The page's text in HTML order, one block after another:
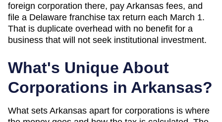
foreign corporation there, pay Arkansas fees, and
file a Delaware franchise tax return each March 1.
That is duplicate overhead with no benefit for a
business that will not seek institutional investment.
What's Unique About
Corporations in Arkansas?
What sets Arkansas apart for corporations is where